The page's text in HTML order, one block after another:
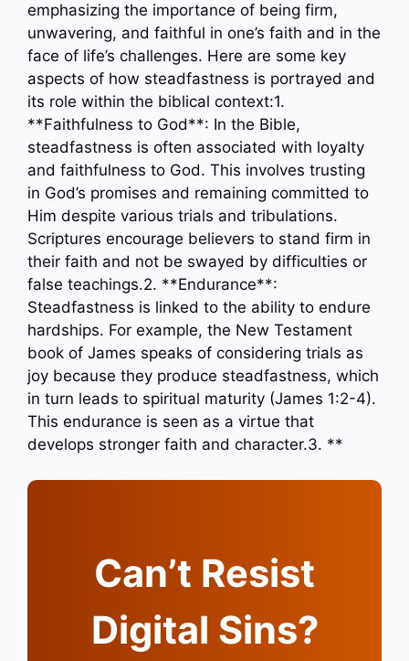
emphasizing the importance of being firm,
unwavering, and faithful in one’s faith and in the
face of life’s challenges. Here are some key
aspects of how steadfastness is portrayed and
its role within the biblical context:1.
**Faithfulness to God**: In the Bible,
steadfastness is often associated with loyalty
and faithfulness to God. This involves trusting
in God’s promises and remaining committed to
Him despite various trials and tribulations.
Scriptures encourage believers to stand firm in
their faith and not be swayed by difficulties or
false teachings.2. **Endurance**:
Steadfastness is linked to the ability to endure
hardships. For example, the New Testament
book of James speaks of considering trials as
joy because they produce steadfastness, which
in turn leads to spiritual maturity (James 1:2-4).
This endurance is seen as a virtue that
develops stronger faith and character.3. **
Can’t Resist
Digital Sins?